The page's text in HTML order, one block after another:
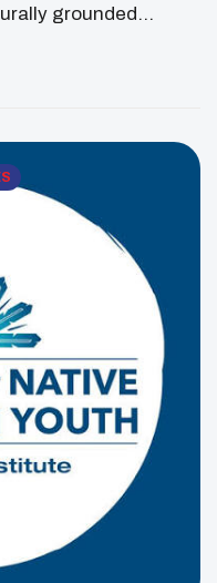
grounded
York Indian
Its […]